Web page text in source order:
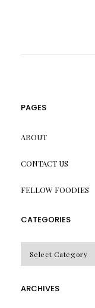
PAGES
ABOUT
CONTACT US
FELLOW FOODIES
CATEGORIES
ARCHIVES